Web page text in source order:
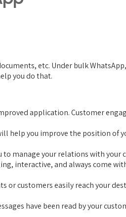
etc. Under bulk
you do that.
application. Customer
help you improve the position of
manage your relations with
interactive, and always come
or customers easily reach your
have been read by your